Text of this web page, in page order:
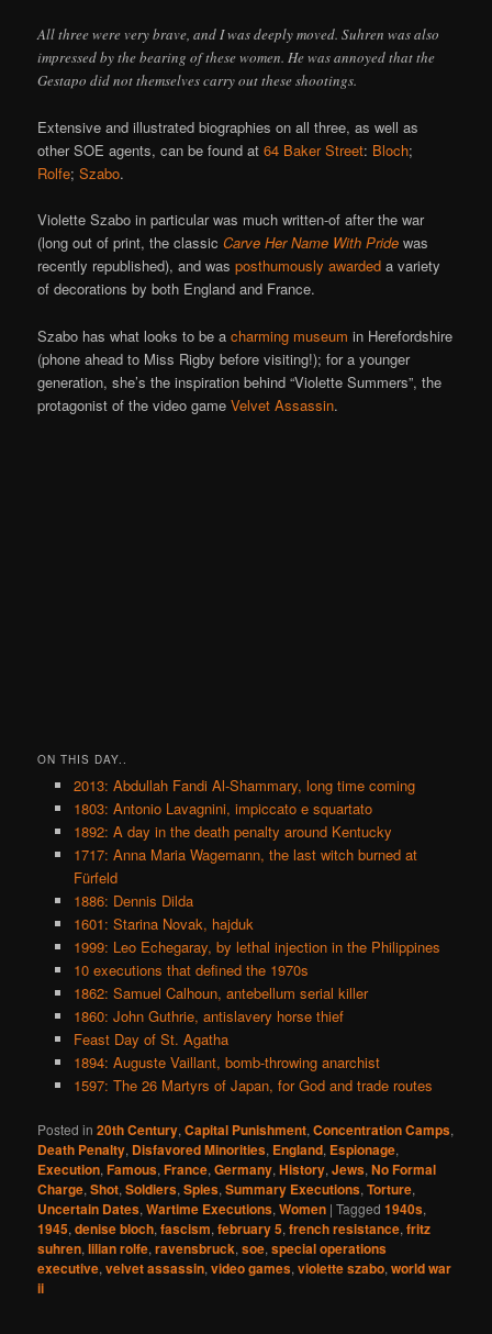
All three were very brave, and I was deeply moved. Suhren was also
impressed by the bearing of these women. He was annoyed that the
Gestapo did not themselves carry out these shootings.
Extensive and illustrated biographies on all three, as well as
other SOE agents, can be found at64 Baker Street: Bloch;
Rolfe;Szabo.
Violette Szabo in particular was much written-of after the war
(long out of print, the classicCarve Her Name With Pride was
recently republished), and wasposthumously awarded a variety
of decorations by both England and France.
Szabo has what looks to be acharming museum in Herefordshire
(phone ahead to Miss Rigby before visiting!); for a younger
generation, she’s the inspiration behind “Violette Summers”, the
protagonist of the video gameVelvet Assassin.
ON THIS DAY..
2013: Abdullah Fandi Al-Shammary, long time coming
1803: Antonio Lavagnini, impiccato e squartato
1892: A day in the death penalty around Kentucky
1717: Anna Maria Wagemann, the last witch burned at
Fürfeld
1886: Dennis Dilda
1601: Starina Novak, hajduk
1999: Leo Echegaray, by lethal injection in the Philippines
10 executions that defined the 1970s
1862: Samuel Calhoun, antebellum serial killer
1860: John Guthrie, antislavery horse thief
Feast Day of St. Agatha
1894: Auguste Vaillant, bomb-throwing anarchist
1597: The 26 Martyrs of Japan, for God and trade routes
Posted in 20th Century,Capital Punishment,Concentration Camps,
Death Penalty, Disfavored Minorities, England, Espionage,
Execution,Famous,France,Germany,History,Jews,No Formal
Charge,Shot,Soldiers,Spies,Summary Executions,Torture,
Uncertain Dates,Wartime Executions,Women |Tagged 1940s,
1945,denise bloch,fascism,february 5,french resistance,fritz
suhren,lilian rolfe,ravensbruck,soe,special operations
executive,velvet assassin,video games,violette szabo,world war
ii